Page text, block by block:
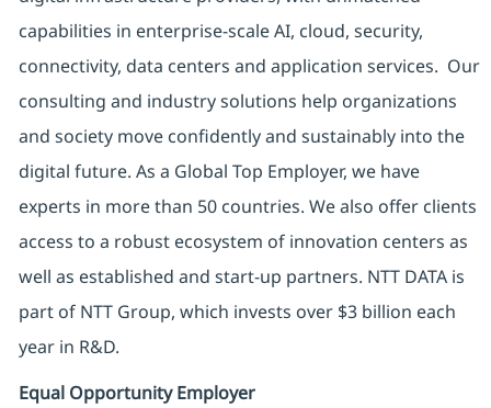
capabilities in enterprise-scale AI, cloud, security,
connectivity, data centers and application services. Our
consulting and industry solutions help organizations
and society move confidently and sustainably into the
digital future. As a Global Top Employer, we have
experts in more than 50 countries. We also offer clients
access to a robust ecosystem of innovation centers as
well as established and start-up partners. NTT DATA is
part of NTT Group, which invests over $3 billion each
year in R&D.
Equal Opportunity Employer